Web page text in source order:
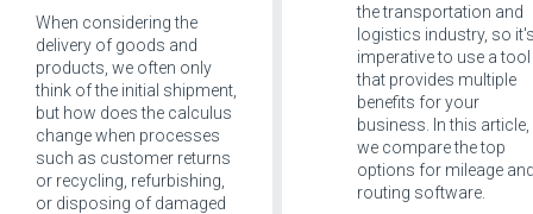
When considering the
delivery of goods and
products, we often only
think of the initial shipment,
but how does the calculus
change when processes
such as customer returns
or recycling, refurbishing,
or disposing of damaged
the transportation and
logistics industry, so
imperative to use a tool
that provides multiple
benefits for your
business. In this article,
we compare the top
options for mileage
routing software.